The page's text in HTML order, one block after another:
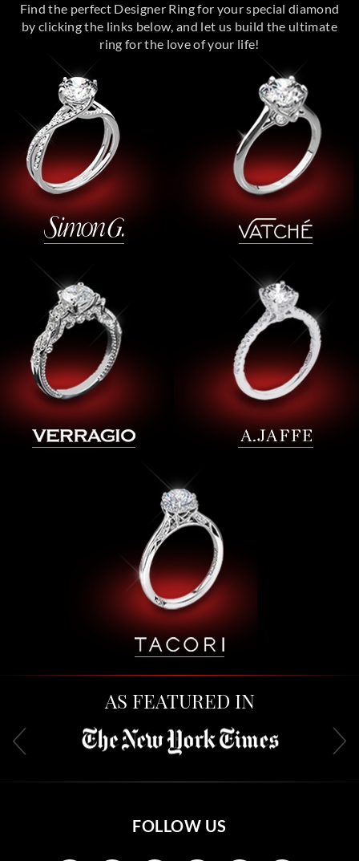
Find the perfect Designer Ring for your special diamond
by clicking the links below, and let us build the ultimate
ring for the love of your life!
AS FEATURED IN
FOLLOW US